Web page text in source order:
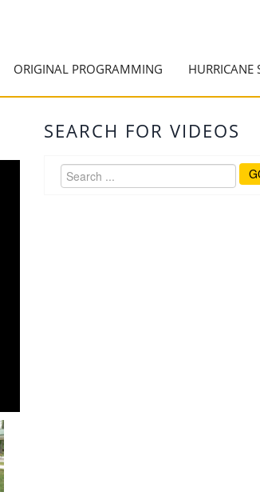
ORIGINAL PROGRAMMING HURRICANE
SEARCH FOR VIDEOS